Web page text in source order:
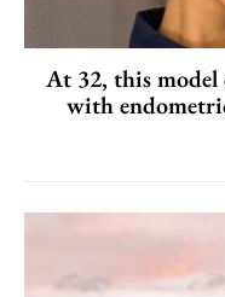
At 32, this model
with